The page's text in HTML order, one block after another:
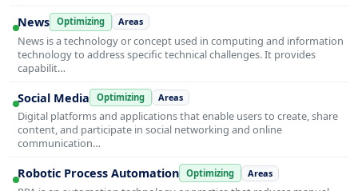
News Optimizing Areas
News is a technology or concept used in computing and information
technology to address specific technical challenges. It provides
capabilit…
Social Media Optimizing Areas
Digital platforms and applications that enable users to create, share
content, and participate in social networking and online
communication…
Robotic Process Automation Optimizing Areas